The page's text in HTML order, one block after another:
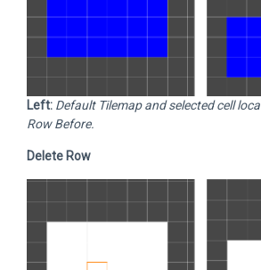
Left: Default Tilemap and selected cell
Row Before.
Delete Row